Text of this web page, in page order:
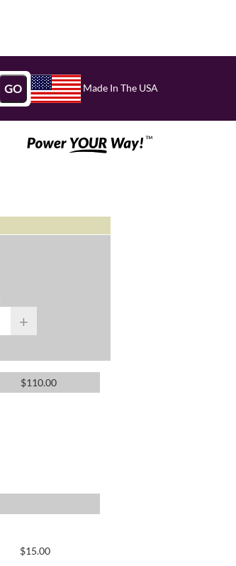
GO Made In The USA
+
$110.00
$15.00